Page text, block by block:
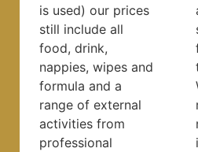
is used) our prices
still include all
food, drink,
nappies, wipes and
formula and a
range of external
activities from
professional